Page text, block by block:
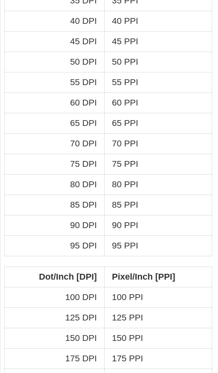
40 DPI 40 PPI
45 DPI 45 PPI
50 DPI 50 PPI
55 DPI 55 PPI
60 DPI 60 PPI
65 DPI 65 PPI
70 DPI 70 PPI
75 DPI 75 PPI
80 DPI 80 PPI
85 DPI 85 PPI
90 DPI 90 PPI
95 DPI 95 PPI
Dot/Inch [DPI] Pixel/Inch [PPI]
100 DPI 100 PPI
125 DPI 125 PPI
150 DPI 150 PPI
175 DPI 175 PPI